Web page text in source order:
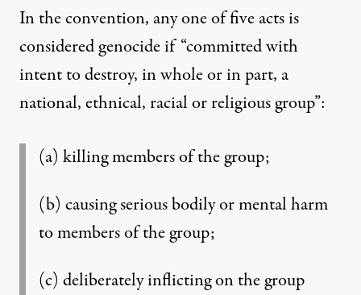
In the convention, any one of five acts is
considered genocide if “committed with
intent to destroy, in whole or in part, a
national, ethnical, racial or religious group”:
(a) killing members of the group;
(b) causing serious bodily or mental harm
to members of the group;
(c) deliberately inflicting on the group